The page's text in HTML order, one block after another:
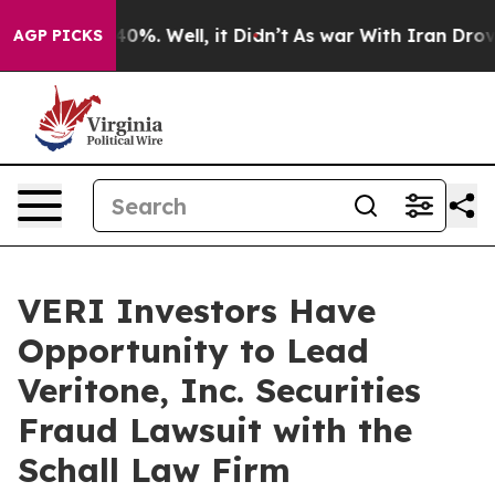
AGP PICKS
Around 40%. Well, it Didn’t As war With Iran Drove
VERI Investors Have
Opportunity to Lead
Veritone, Inc. Securities
Fraud Lawsuit with the
Schall Law Firm